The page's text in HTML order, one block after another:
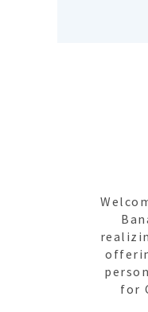
for